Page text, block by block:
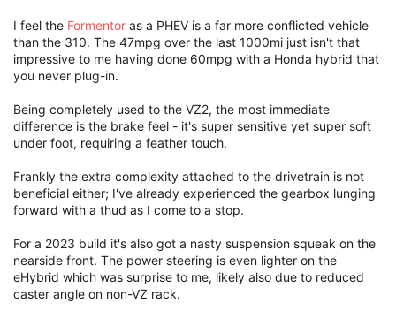
I feel the Formentor as a PHEV is a far more conflicted vehicle
than the 310. The 47mpg over the last 1000mi just isn't that
impressive to me having done 60mpg with a Honda hybrid that
you never plug-in.
Being completely used to the VZ2, the most immediate
difference is the brake feel - it's super sensitive yet super soft
under foot, requiring a feather touch.
Frankly the extra complexity attached to the drivetrain is not
beneficial either; I've already experienced the gearbox lunging
forward with a thud as I come to a stop.
For a 2023 build it's also got a nasty suspension squeak on the
nearside front. The power steering is even lighter on the
eHybrid which was surprise to me, likely also due to reduced
caster angle on non-VZ rack.